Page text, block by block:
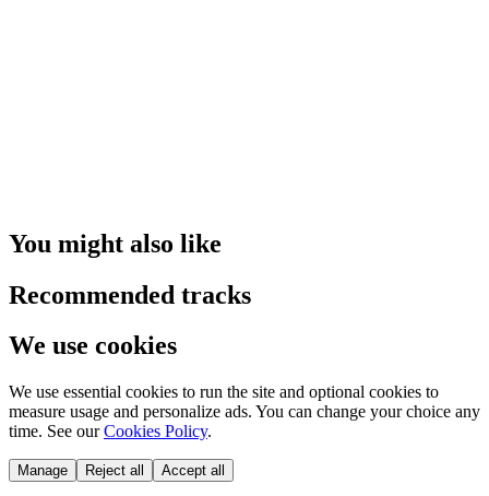
You might also like
Recommended tracks
We use cookies
We use essential cookies to run the site and optional cookies to
measure usage and personalize ads. You can change your choice any
time. See our Cookies Policy.
Manage Reject all Accept all